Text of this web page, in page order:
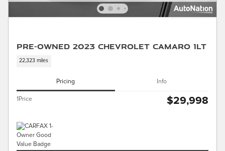
Pre-Owned 2023 Chevrolet Camaro 1LT
22,323 miles
Pricing Info
1Price $29,998